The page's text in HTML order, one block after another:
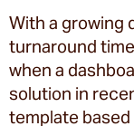
With a growing
turnaround
when a
solution in
template